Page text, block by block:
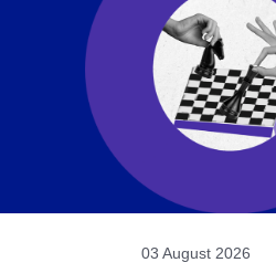
03 August 2026